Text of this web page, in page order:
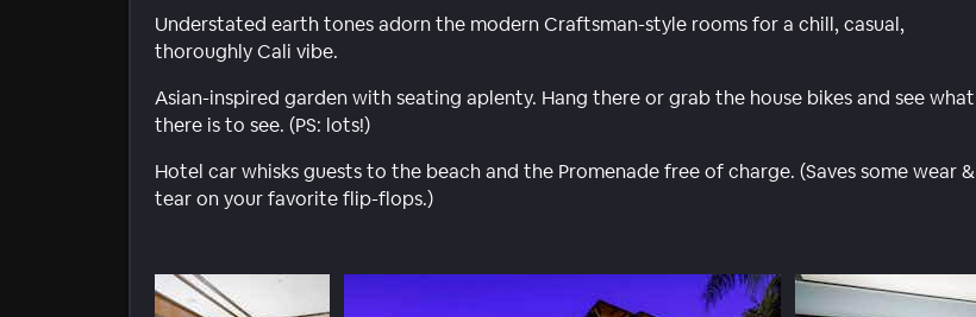
Understated earth tones adorn the modern Craftsman-style rooms for a chill, casual,
thoroughly Cali vibe.
Asian-inspired garden with seating aplenty. Hang there or grab the house bikes and see what
there is to see. (PS: lots!)
Hotel car whisks guests to the beach and the Promenade free of charge. (Saves some wear &
tear on your favorite flip-flops.)